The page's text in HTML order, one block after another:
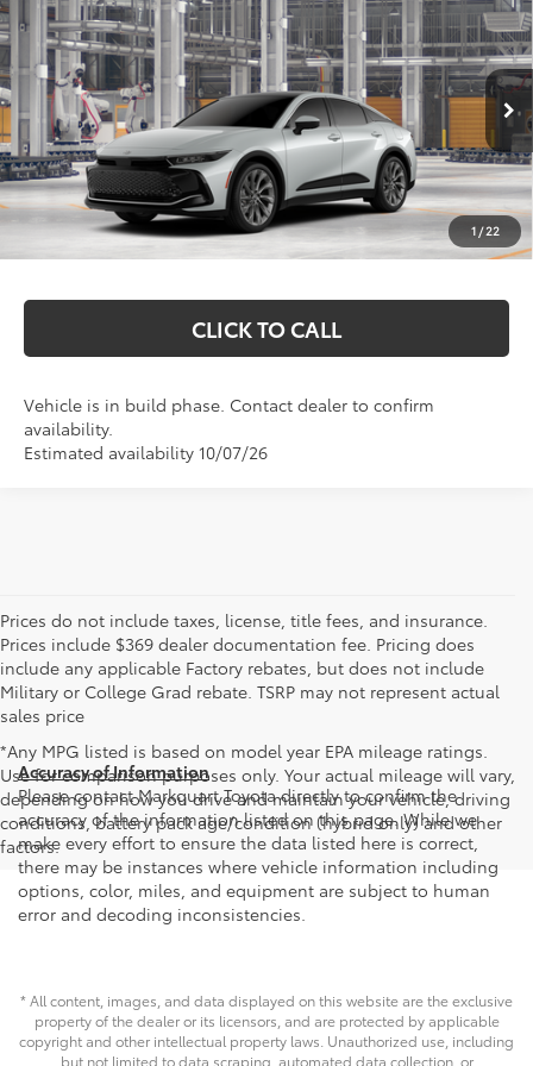
1/22
VIN:JTDAAAAF5T3052513Model:4020
In Production Ext. Int.
$52,802
MARKQUART PRICE
Less
Total SRP:
$52,433
Documentation Fee
+$369
$52,802
CLICK TO CALL
Vehicle is in build phase. Contact dealer to confirm
availability.
Estimated availability 10/07/26
Prices do not include taxes, license, title fees, and insurance.
Prices include $369 dealer documentation fee. Pricing does
include any applicable Factory rebates, but does not include
Military or College Grad rebate. TSRP may not represent actual
sales price
*Any MPG listed is based on model year EPA mileage ratings.
Use for comparison purposes only. Your actual mileage will vary,
depending on how you drive and maintain your vehicle, driving
conditions, battery pack age/condition (hybrid only) and other
factors.
Accuracy of Information
Please contact Markquart Toyota directly to confirm the
accuracy of the information listed on this page. While we
make every effort to ensure the data listed here is correct,
there may be instances where vehicle information including
options, color, miles, and equipment are subject to human
error and decoding inconsistencies.
* All content, images, and data displayed on this website are the exclusive
property of the dealer or its licensors, and are protected by applicable
copyright and other intellectual property laws. Unauthorized use, including
but not limited to data scraping, automated data collection, or